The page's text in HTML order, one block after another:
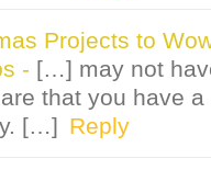
Projects to
- […] may not
that you have
[…] Reply